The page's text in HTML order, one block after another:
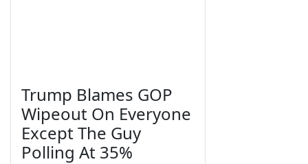
Trump Blames GOP
Wipeout On Everyone
Except The Guy
Polling At 35%